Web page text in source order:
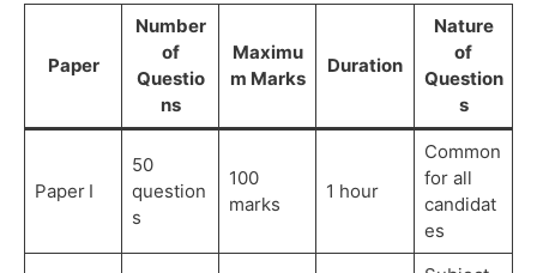
Paper
Number
of
Questio
ns
Maximu
m Marks
Duration
Nature
of
Question
s
Paper I
50
question
s
100
marks
1 hour
Common
for all
candidat
es